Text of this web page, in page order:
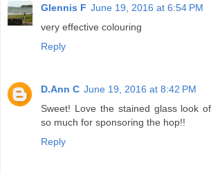
Glennis F June 19, 2016 at 6:54 PM
very effective colouring
Reply
D.Ann C June 19, 2016 at 8:42 PM
Sweet! Love the stained glass look
so much for sponsoring the hop!!
Reply